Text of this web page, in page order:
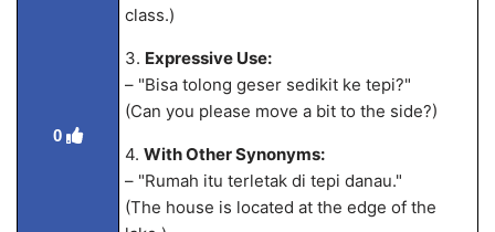
0
class.)
3. Expressive Use:
– "Bisa tolong geser sedikit ke tepi?"
(Can you please move a bit to the side?)
4. With Other Synonyms:
– "Rumah itu terletak di tepi danau."
(The house is located at the edge of the